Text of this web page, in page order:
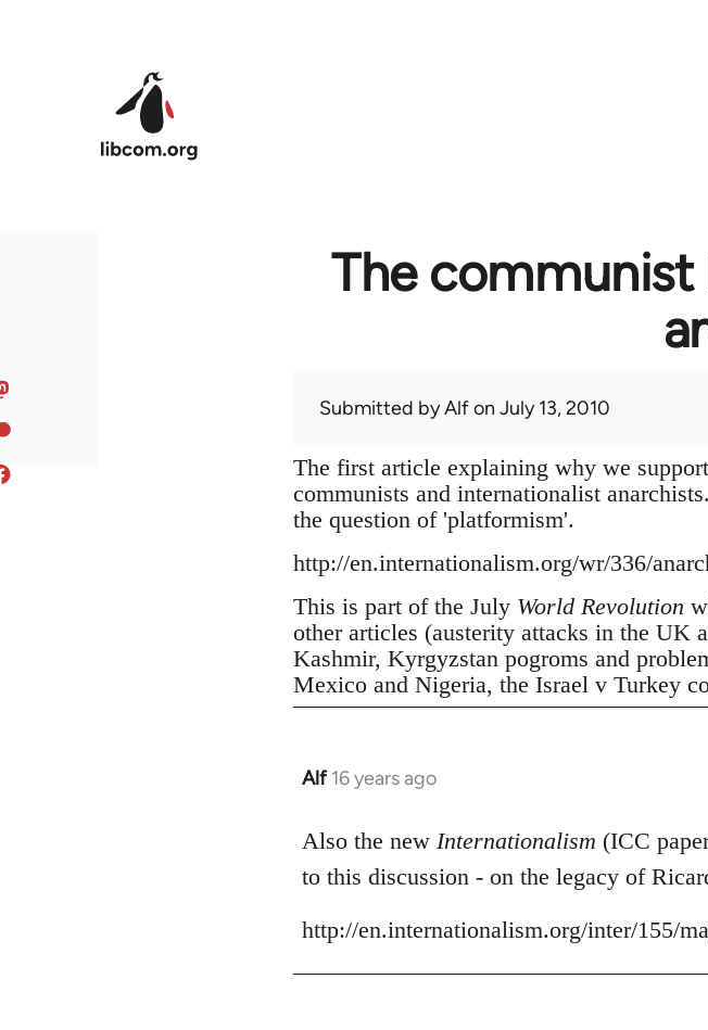
The
Submitted byAlfon July 13, 2010
The first article explaining why we
communists and internationalist
the question of 'platformism'.
http://en.internationalism.org/wr/336/
This is part of the July World Revolution
other articles (austerity attacks in the UK
Kashmir, Kyrgyzstan pogroms and
Mexico and Nigeria, the Israel v Turkey
Alf 16 years ago
In
to
Welcome
libcom.org
Also the new Internationalism (ICC
to this discussion - on the legacy of
http://en.internationalism.org/inter/155/